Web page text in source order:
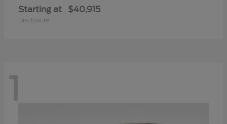
Starting at $40,915
Disclosure
1